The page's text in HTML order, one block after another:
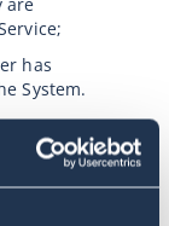
has
System.